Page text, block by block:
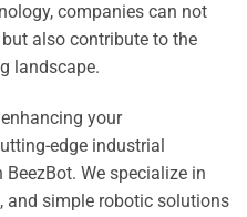
companies can not
also contribute to the
landscape.
your
edge industrial
We specialize in
and simple robotic solutions